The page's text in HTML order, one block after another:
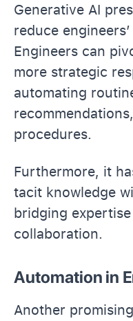
Generative AI
reduce
Engineers can
more strategic
automating
procedures.
Furthermore, it
tacit knowledge
bridging
collaboration.
Automation in
Another